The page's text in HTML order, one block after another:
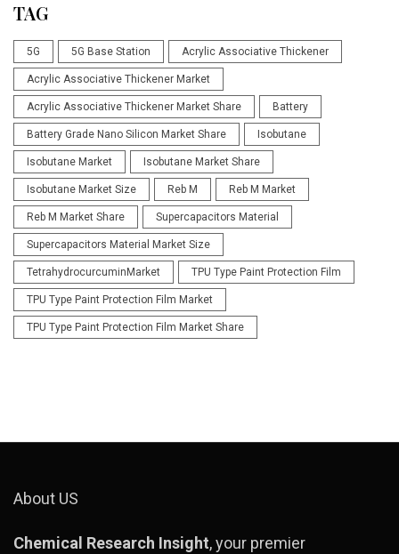
TAG
5G 5G Base Station Acrylic Associative Thickener
Acrylic Associative Thickener Market
Acrylic Associative Thickener Market Share Battery
Battery Grade Nano Silicon Market Share Isobutane
Isobutane Market Isobutane Market Share
Isobutane Market Size Reb M Reb M Market
Reb M Market Share Supercapacitors Material
Supercapacitors Material Market Size
TetrahydrocurcuminMarket TPU Type Paint Protection Film
TPU Type Paint Protection Film Market
TPU Type Paint Protection Film Market Share
About US
Chemical Research Insight, your premier